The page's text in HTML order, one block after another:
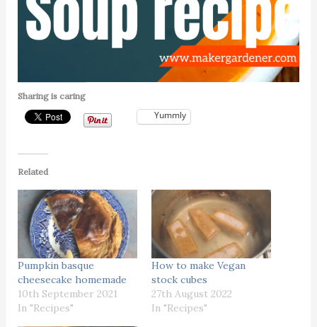
Sharing is caring
Yummly
Related
Pumpkin basque
cheesecake homemade
10th September 2021
In "Recipes"
How to make Vegan
stock cubes
27th August 2022
In "Recipes"